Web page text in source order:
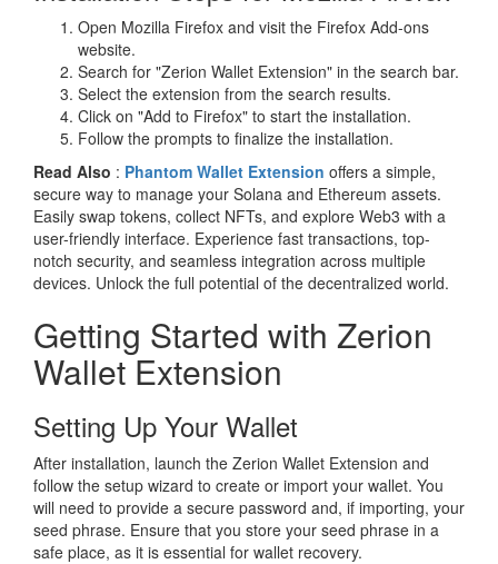
Open Mozilla Firefox and visit the Firefox Add-ons
website.
Search for "Zerion Wallet Extension" in the search bar.
Select the extension from the search results.
Click on "Add to Firefox" to start the installation.
Follow the prompts to finalize the installation.
Read Also : Phantom Wallet Extension offers a simple,
secure way to manage your Solana and Ethereum assets.
Easily swap tokens, collect NFTs, and explore Web3 with a
user-friendly interface. Experience fast transactions, top-
notch security, and seamless integration across multiple
devices. Unlock the full potential of the decentralized world.
Getting Started with Zerion
Wallet Extension
Setting Up Your Wallet
After installation, launch the Zerion Wallet Extension and
follow the setup wizard to create or import your wallet. You
will need to provide a secure password and, if importing, your
seed phrase. Ensure that you store your seed phrase in a
safe place, as it is essential for wallet recovery.